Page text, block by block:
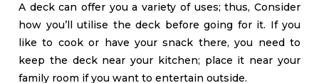
A deck can offer you a variety of uses; thus, Consider
how you’ll utilise the deck before going for it. If you
like to cook or have your snack there, you need to
keep the deck near your kitchen; place it near your
family room if you want to entertain outside.